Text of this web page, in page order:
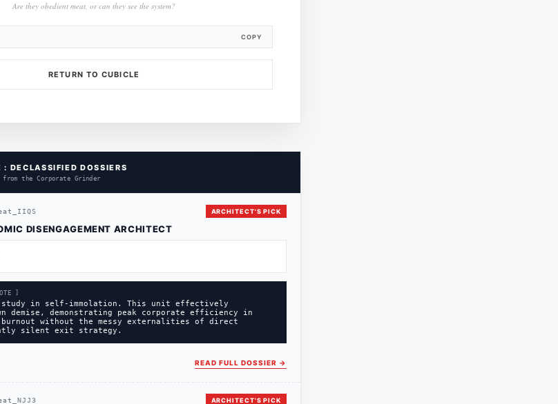
Are they obedient meat, or can they see the system?
COPY
RETURN TO CUBICLE
: DECLASSIFIED DOSSIERS
the Corporate Grinder
ARCHITECT'S PICK
DISENGAGEMENT ARCHITECT
]
study in self-immolation. This unit effectively
demise, demonstrating peak corporate efficiency in
burnout without the messy externalities of direct
silent exit strategy.
READ FULL DOSSIER →
ARCHITECT'S PICK